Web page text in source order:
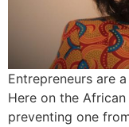
Entrepreneurs are
Here on the
preventing one